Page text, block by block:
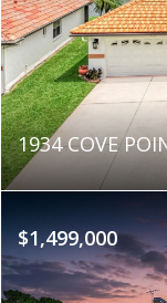
1934 COVE
$1,499,000